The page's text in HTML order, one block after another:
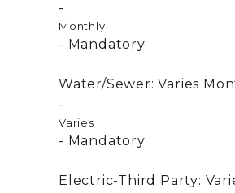
Monthly
Mandatory
Water/Sewer: Varies
Varies
Mandatory
Electric-Third Party: